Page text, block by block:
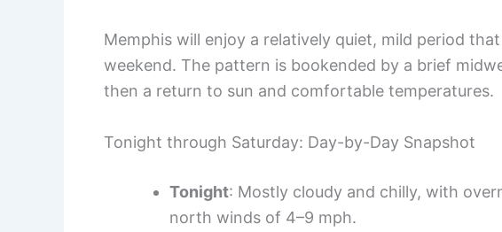
Memphis will enjoy a relatively quiet, mild period
weekend. The pattern is bookended by a brief
then a return to sun and comfortable temperatures.
Tonight through Saturday: Day-by-Day Snapshot
Tonight: Mostly cloudy and chilly, with
north winds of 4–9 mph.